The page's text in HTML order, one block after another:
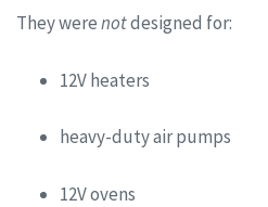
They werenotdesigned for:
12V heaters
heavy-duty air pumps
12V ovens